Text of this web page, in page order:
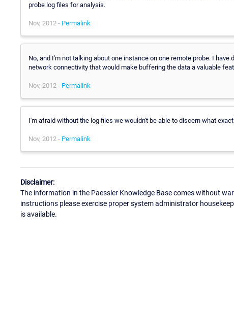
probe log files for analysis.
Nov, 2012 - Permalink
No, and I'm not talking about one instance on one remote probe. I
network connectivity that would make buffering the data a valuable
Nov, 2012 - Permalink
I'm afraid without the log files we wouldn't be able to discern what
Nov, 2012 - Permalink
Disclaimer:
The information in the Paessler Knowledge Base comes without
instructions please exercise proper system administrator
is available.